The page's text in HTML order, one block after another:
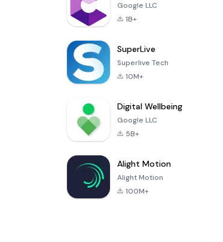
Google LLC
1B+
SuperLive
Superlive Tech
10M+
Digital Wellbeing
Google LLC
5B+
Alight Motion
Alight Motion
100M+